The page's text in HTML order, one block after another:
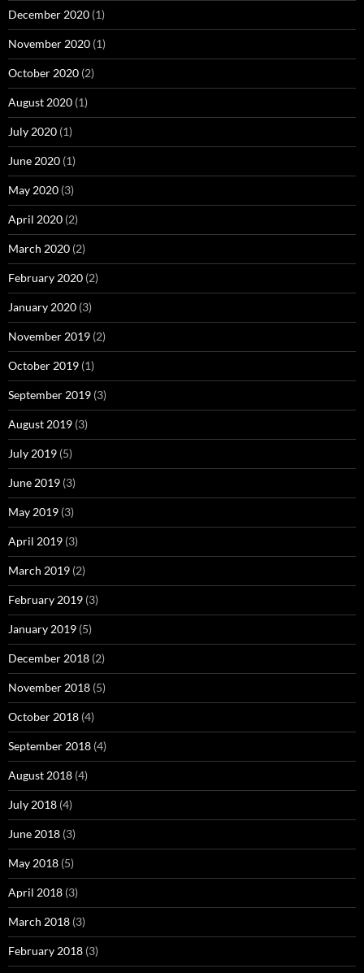
December 2020 (1)
November 2020 (1)
October 2020 (2)
August 2020 (1)
July 2020 (1)
June 2020 (1)
May 2020 (3)
April 2020 (2)
March 2020 (2)
February 2020 (2)
January 2020 (3)
November 2019 (2)
October 2019 (1)
September 2019 (3)
August 2019 (3)
July 2019 (5)
June 2019 (3)
May 2019 (3)
April 2019 (3)
March 2019 (2)
February 2019 (3)
January 2019 (5)
December 2018 (2)
November 2018 (5)
October 2018 (4)
September 2018 (4)
August 2018 (4)
July 2018 (4)
June 2018 (3)
May 2018 (5)
April 2018 (3)
March 2018 (3)
February 2018 (3)